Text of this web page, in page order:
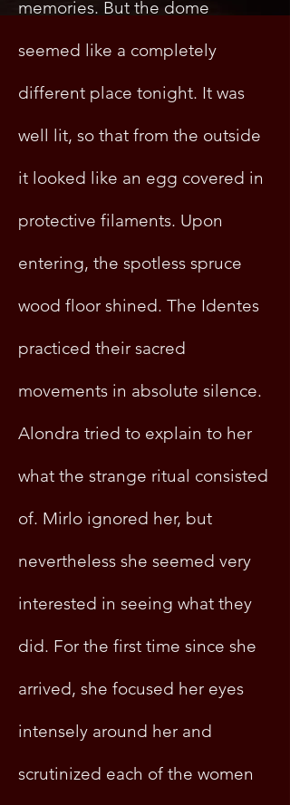
memories. But the dome
seemed like a completely
different place tonight. It was
well lit, so that from the outside
it looked like an egg covered in
protective filaments. Upon
entering, the spotless spruce
wood floor shined. The Identes
practiced their sacred
movements in absolute silence.
Alondra tried to explain to her
what the strange ritual consisted
of. Mirlo ignored her, but
nevertheless she seemed very
interested in seeing what they
did. For the first time since she
arrived, she focused her eyes
intensely around her and
scrutinized each of the women